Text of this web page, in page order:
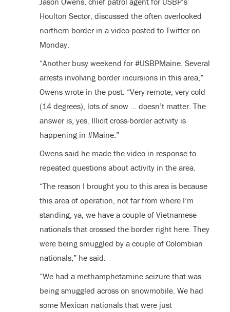
Houlton Sector, discussed the often overlooked
northern border in a video posted to Twitter on
Monday.
“Another busy weekend for #USBPMaine. Several
arrests involving border incursions in this area,”
Owens wrote in the post. “Very remote, very cold
(14 degrees), lots of snow … doesn’t matter. The
answer is, yes. Illicit cross-border activity is
happening in #Maine.”
Owens said he made the video in response to
repeated questions about activity in the area.
“The reason I brought you to this area is because
this area of operation, not far from where I’m
standing, ya, we have a couple of Vietnamese
nationals that crossed the border right here. They
were being smuggled by a couple of Colombian
nationals,” he said.
“We had a methamphetamine seizure that was
being smuggled across on snowmobile. We had
some Mexican nationals that were just